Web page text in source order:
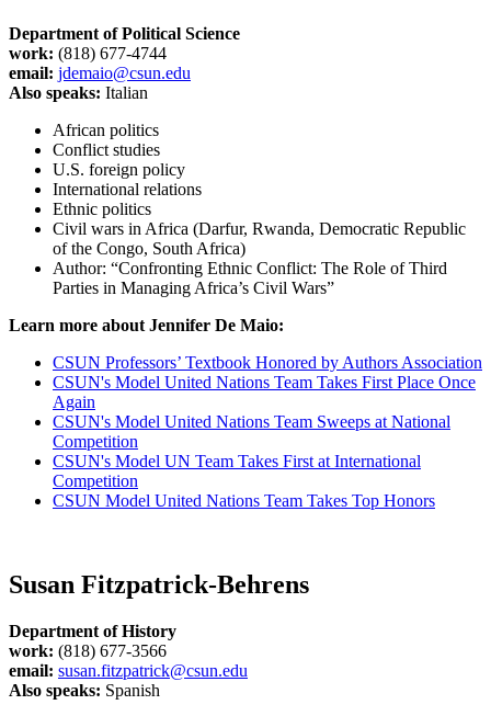
Department of Political Science
work: (818) 677-4744
email: jdemaio@csun.edu
Also speaks: Italian
African politics
Conflict studies
U.S. foreign policy
International relations
Ethnic politics
Civil wars in Africa (Darfur, Rwanda, Democratic Republic
of the Congo, South Africa)
Author: “Confronting Ethnic Conflict: The Role of Third
Parties in Managing Africa’s Civil Wars”
Learn more about Jennifer De Maio:
CSUN Professors’ Textbook Honored by Authors Association
CSUN's Model United Nations Team Takes First Place Once
Again
CSUN's Model United Nations Team Sweeps at National
Competition
CSUN's Model UN Team Takes First at International
Competition
CSUN Model United Nations Team Takes Top Honors
Susan Fitzpatrick-Behrens
Department of History
work: (818) 677-3566
email: susan.fitzpatrick@csun.edu
Also speaks: Spanish